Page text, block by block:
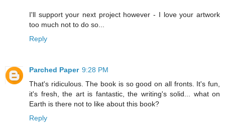
I'll support your next project however - I love your artwork
too much not to do so...
Reply
Parched Paper 9:28 PM
That's ridiculous. The book is so good on all fronts. It's fun,
it's fresh, the art is fantastic, the writing's solid... what on
Earth is there not to like about this book?
Reply